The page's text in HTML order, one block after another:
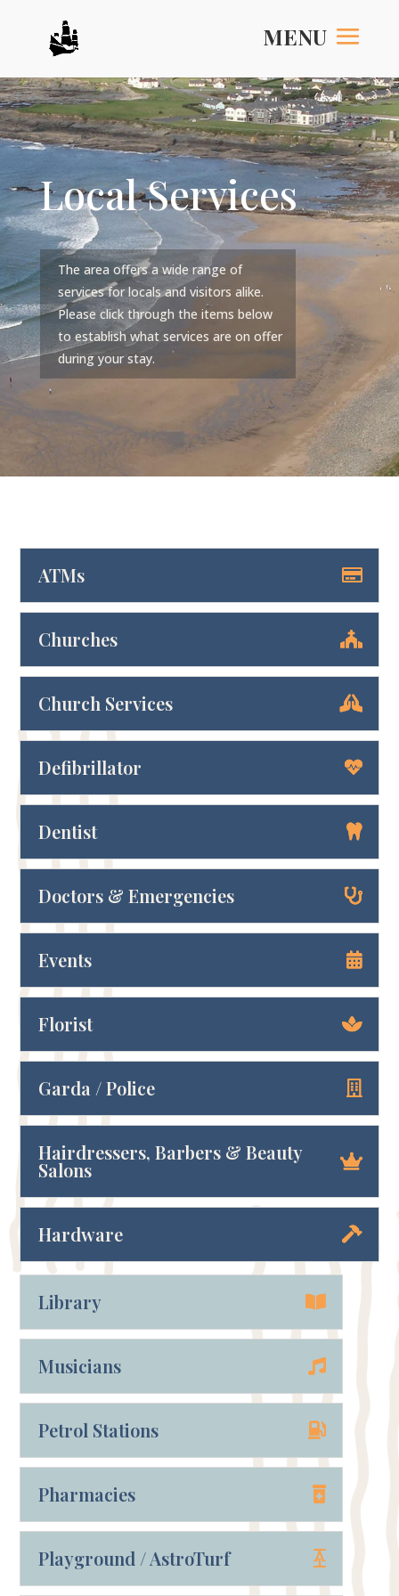
Local Services
The area offers a wide range of
services for locals and visitors alike.
Please click through the items below
to establish what services are on offer
during your stay.
ATMs
Churches
Church Services
Defibrillator
Dentist
Doctors & Emergencies
Events
Florist
Garda / Police
Hairdressers, Barbers & Beauty
Salons
Hardware
Library
Musicians
Petrol Stations
Pharmacies
Playground / AstroTurf